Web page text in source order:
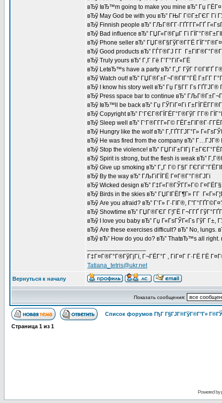
вЂў IвЂ™m going to make you mine вЂ” Гџ
вЂў May God be with you вЂ” ГЊГ Г©Г±ГЄГ Гї
вЂў Finnish people вЂ” ГЉГ®Г­Г·ГҐГ­Г­Г»ГҐ
вЂў Bad influence вЂ” ГЏГ«Г®ГµГ Гї
вЂў Phone seller вЂ” ГЏГ®Г§ГўГ®Г­ГЁ
вЂў Good products вЂ” ГЃГ®ГЈ Г­Г
вЂў Truly yours вЂ” Г‚Г Гё Г’Г°ГіГ«ГЁ
вЂў LetвЂ™s have a party вЂ” Г„Г ГўГ Г©ГІГҐ
вЂў Watch out! вЂ” ГЏГ®Г±Г¬Г®ГІГ°ГЁ Г±Г­Г
вЂў I know his story well вЂ” Гџ Г§Г­Г Гѕ
вЂў Press space bar to continue вЂ”
вЂў IвЂ™ll be back вЂ” Гџ ГЎГіГ¤Гі
вЂў Copyright вЂ” Г‘ГЄГ®ГЇГЁГ°Г®ГўГ Г­Г®
вЂў Sleep well вЂ” Г‘Г®Г­Г­Г»Г©
вЂў Hungry like the wolf вЂ” Г‚ГҐГ­ГЈГ°Г»
вЂў He was fired from the company вЂ”
вЂў Stop the violence! вЂ” ГЏГіГ±ГІГј
вЂў Spirit is strong, but the flesh is weak вЂ”
вЂў Give up smoking вЂ” Г„Г Г© Г§Г
вЂў By the way вЂ” ГЉГіГЇГЁ Г¤Г®Г°Г®ГЈГі
вЂў Wicked design вЂ” Г‡Г«Г®ГЎГ­Г»Г©
вЂў Birds in the skies вЂ” ГЏГІГЁГ¶Г» Г­Г
вЂў Are you afraid? вЂ” Г’Г» Г·ГІГ®,
вЂў Showtime вЂ” ГЏГ®ГЄГ Г¦ГЁ Г¬Г­ГҐ
вЂў I love you baby вЂ” Гџ Г«ГѕГЎГ«Гѕ ГўГ Г±,
вЂў Are these exercises difficult? вЂ” No, lungs.
вЂў вЂ” How do you do? вЂ” ThatвЂ™s all right.
Г‡Г¤Г®Г°Г®ГўГјГї, Г¬ГЁГ°Г , ГіГ¤Г Г·ГЁ ГЁ
Tatiana_tetris@ukr.net
Вернуться к началу
Показать сообщения:
Список форумов ГђГ Г§ГЈГ®ГўГ®Г°Г»
Страница 1 из 1
Powered by